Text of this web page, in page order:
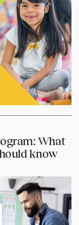
What
know